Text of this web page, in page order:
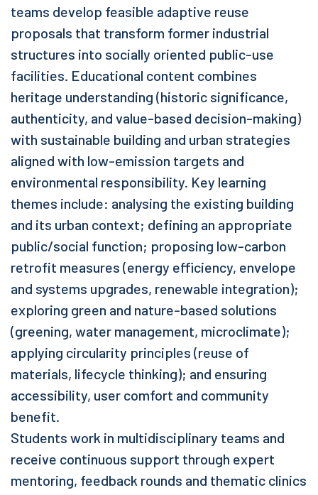
teams develop feasible adaptive reuse
proposals that transform former industrial
structures into socially oriented public-use
facilities. Educational content combines
heritage understanding (historic significance,
authenticity, and value-based decision-making)
with sustainable building and urban strategies
aligned with low-emission targets and
environmental responsibility. Key learning
themes include: analysing the existing building
and its urban context; defining an appropriate
public/social function; proposing low-carbon
retrofit measures (energy efficiency, envelope
and systems upgrades, renewable integration);
exploring green and nature-based solutions
(greening, water management, microclimate);
applying circularity principles (reuse of
materials, lifecycle thinking); and ensuring
accessibility, user comfort and community
benefit.
Students work in multidisciplinary teams and
receive continuous support through expert
mentoring, feedback rounds and thematic clinics